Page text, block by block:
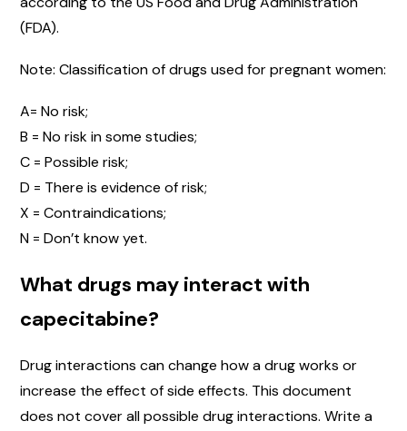
(FDA).
Note: Classification of drugs used for pregnant women:
A= No risk;
B = No risk in some studies;
C = Possible risk;
D = There is evidence of risk;
X = Contraindications;
N = Don’t know yet.
What drugs may interact with
capecitabine?
Drug interactions can change how a drug works or
increase the effect of side effects. This document
does not cover all possible drug interactions. Write a